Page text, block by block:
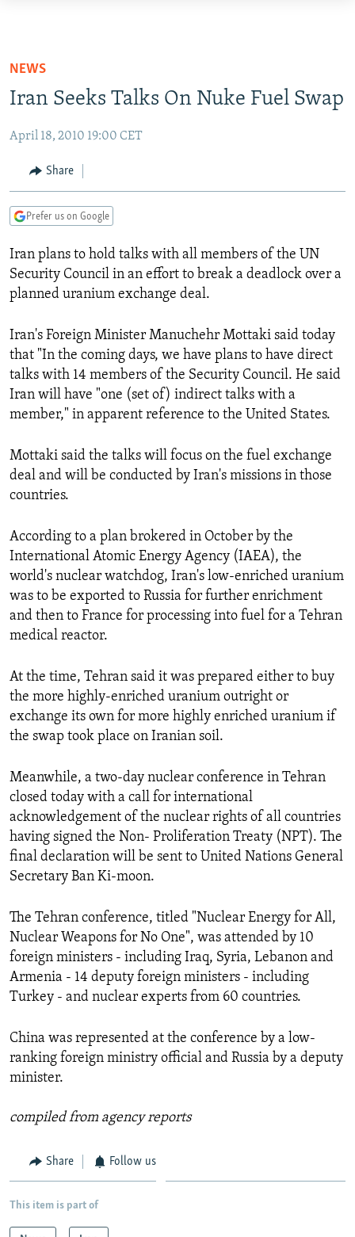
Skip
main
Skip
Skip
Search
RUSSIA PROGRAMMING
RADIO SVOBODA
MARSHO RADIO
IRAN
KYRGYZSTAN
TAJIKISTAN
UZBEKISTAN
AFGHANISTAN
PAKISTAN
CAUCASUS
ARMENIA
GEORGIA
CENTRAL/SE EUROPE
KOSOVO
MOLDOVA
BELARUS
UKRAINE
VISUALS
INVESTIGATIONS
SCHEMES
SYSTEMA
WIDER EUROPE BY RIKARD JOZWIAK
THE RUNDOWN
PODCASTS
MAJLIS
SHARE TIPS SECURELY
BYPASS BLOCKING
CONTACT US
FOLLOW US
NEWS
Iran Seeks Talks On Nuke Fuel Swap
April 18, 2010 19:00 CET
Share
Prefer us on Google
Iran plans to hold talks with all members of the UN
Security Council in an effort to break a deadlock over a
planned uranium exchange deal.
Iran's Foreign Minister Manuchehr Mottaki said today
that "In the coming days, we have plans to have direct
talks with 14 members of the Security Council. He said
Iran will have "one (set of) indirect talks with a
member," in apparent reference to the United States.
Mottaki said the talks will focus on the fuel exchange
deal and will be conducted by Iran's missions in those
countries.
According to a plan brokered in October by the
International Atomic Energy Agency (IAEA), the
world's nuclear watchdog, Iran's low-enriched uranium
was to be exported to Russia for further enrichment
and then to France for processing into fuel for a Tehran
medical reactor.
At the time, Tehran said it was prepared either to buy
the more highly-enriched uranium outright or
exchange its own for more highly enriched uranium if
the swap took place on Iranian soil.
Meanwhile, a two-day nuclear conference in Tehran
closed today with a call for international
acknowledgement of the nuclear rights of all countries
having signed the Non- Proliferation Treaty (NPT). The
final declaration will be sent to United Nations General
Secretary Ban Ki-moon.
The Tehran conference, titled "Nuclear Energy for All,
Nuclear Weapons for No One", was attended by 10
foreign ministers - including Iraq, Syria, Lebanon and
Armenia - 14 deputy foreign ministers - including
Turkey - and nuclear experts from 60 countries.
China was represented at the conference by a low-
ranking foreign ministry official and Russia by a deputy
minister.
compiled from agency reports
Share Follow us
This item is part of